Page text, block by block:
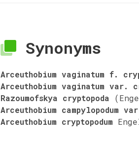
Synonyms
Arceuthobium vaginatum f.
Arceuthobium vaginatum var.
Razoumofskya cryptopoda
Arceuthobium campylopodum
Arceuthobium cryptopodum